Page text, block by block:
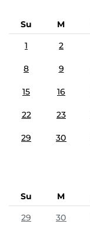
Su M
1
2
8 9
15 16
22 23
29 30
Su M
29
30